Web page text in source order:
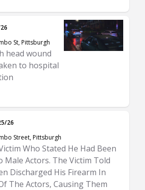
St, Pittsburgh
head wound
to hospital
26
Street, Pittsburgh
Who Stated He Had Been
Male Actors. The Victim Told
Discharged His Firearm In
The Actors, Causing Them